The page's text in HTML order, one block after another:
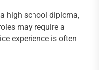
high school diploma,
may require a
experience is often